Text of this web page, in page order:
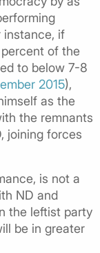
instance, if
of the
to below 7-8
2015),
as the
the remnants
joining forces
is not a
ND and
the leftist party
be in greater